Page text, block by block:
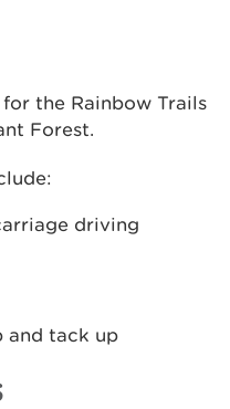
the Rainbow Trails
Forest.
driving
and tack up